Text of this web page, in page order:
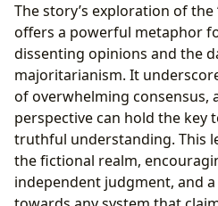
The story’s exploration of
offers a powerful metaphor
dissenting opinions and the
majoritarianism. It
of overwhelming consensus,
perspective can hold the key
truthful understanding. This
the fictional realm,
independent judgment, and